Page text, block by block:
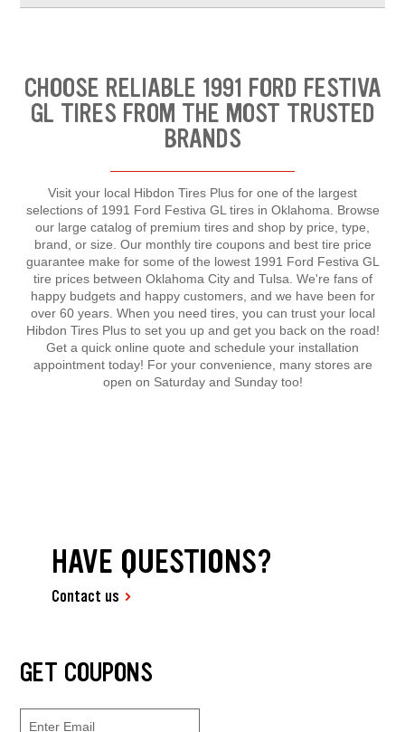
CHOOSE RELIABLE 1991 FORD FESTIVA
GL TIRES FROM THE MOST TRUSTED
BRANDS
Visit your local Hibdon Tires Plus for one of the largest
selections of 1991 Ford Festiva GL tires in Oklahoma. Browse
our large catalog of premium tires and shop by price, type,
brand, or size. Our monthly tire coupons and best tire price
guarantee make for some of the lowest 1991 Ford Festiva GL
tire prices between Oklahoma City and Tulsa. We're fans of
happy budgets and happy customers, and we have been for
over 60 years. When you need tires, you can trust your local
Hibdon Tires Plus to set you up and get you back on the road!
Get a quick online quote and schedule your installation
appointment today! For your convenience, many stores are
open on Saturday and Sunday too!
HAVE QUESTIONS?
Contact us
GET COUPONS